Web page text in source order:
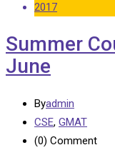
2017
Summer
June
Byadmin
CSE, GMAT
(0) Comment